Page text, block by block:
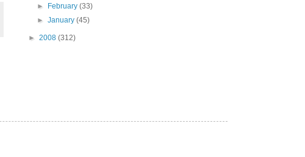
►
February(33)
►January(45)
► 2008 (312)